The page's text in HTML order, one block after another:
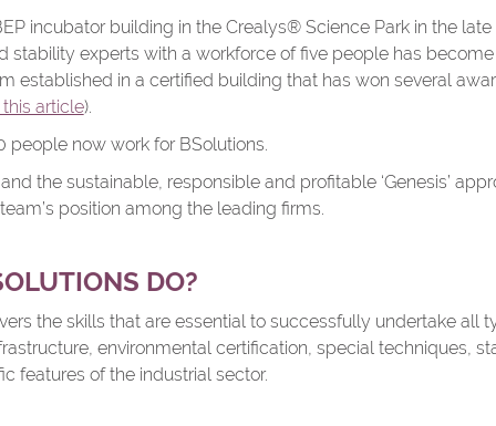
incubator building in the Crealys® Science Park in the
stability experts with a workforce of five people has
established in a certified building that has won several
article).
people now work for BSolutions.
the sustainable, responsible and profitable ‘Genesis’
position among the leading firms.
DO?
the skills that are essential to successfully undertake all
environmental certification, special techniques,
features of the industrial sector.